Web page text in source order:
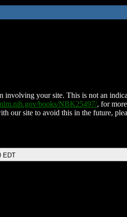
involving your site. This is not an
books/NBK25497/, for
our site to avoid this in the future,
EDT